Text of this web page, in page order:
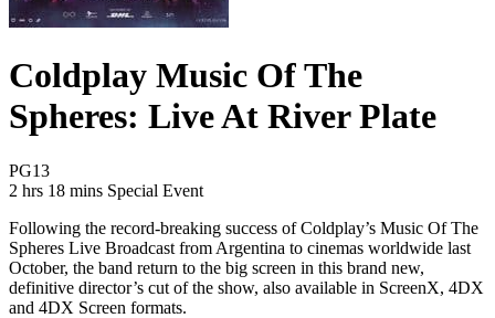
Coldplay Music Of The
Spheres: Live At River Plate
PG13Movie Rating PG13
2 hrs 18 mins Movie Runtime 2 hrs 18 mins
Movie genres Special Event
Special Event
Following the record-breaking success of Coldplay’s Music Of The
Spheres Live Broadcast from Argentina to cinemas worldwide last
October, the band return to the big screen in this brand new,
definitive director’s cut of the show, also available in ScreenX, 4DX
and 4DX Screen formats.